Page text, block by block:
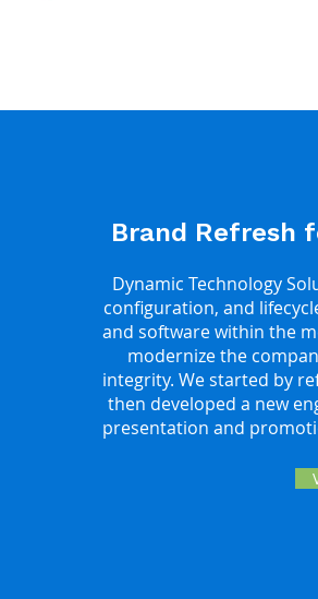
Brand Refresh
Dynamic Technology
configuration, and
and software within the
modernize the
integrity. We started by
then developed a new
presentation and